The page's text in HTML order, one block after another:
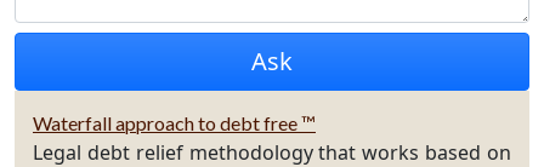
Waterfall approach to debt free ™
Legal debt relief methodology that works based on